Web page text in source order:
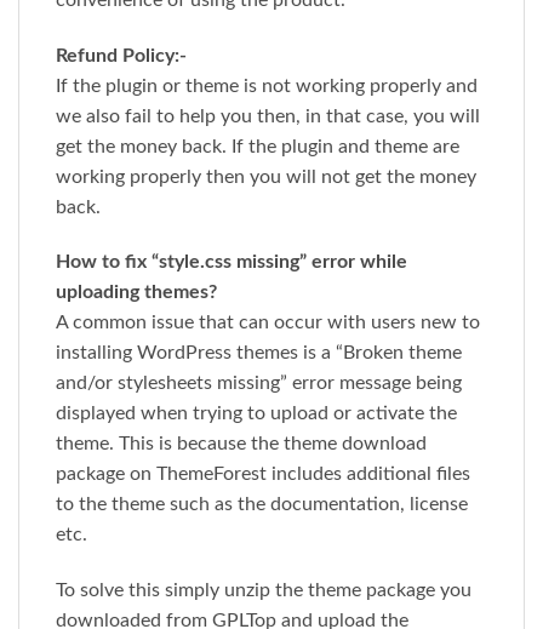
Refund Policy:-
If the plugin or theme is not working properly and
we also fail to help you then, in that case, you will
get the money back. If the plugin and theme are
working properly then you will not get the money
back.
How to fix “style.css missing” error while
uploading themes?
A common issue that can occur with users new to
installing WordPress themes is a “Broken theme
and/or stylesheets missing” error message being
displayed when trying to upload or activate the
theme. This is because the theme download
package on ThemeForest includes additional files
to the theme such as the documentation, license
etc.
To solve this simply unzip the theme package you
downloaded from GPLTop and upload the